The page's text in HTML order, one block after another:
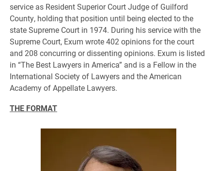
service as Resident Superior Court Judge of Guilford
County, holding that position until being elected to the
state Supreme Court in 1974. During his service with the
Supreme Court, Exum wrote 402 opinions for the court
and 208 concurring or dissenting opinions. Exum is listed
in “The Best Lawyers in America” and is a Fellow in the
International Society of Lawyers and the American
Academy of Appellate Lawyers.
THE FORMAT